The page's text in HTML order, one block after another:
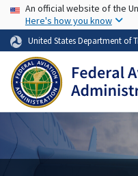
USA Banner
An official website of the
Here's how you know
United States Department of